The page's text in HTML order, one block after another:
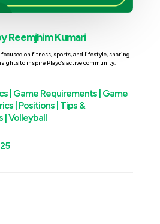
Reemjhim Kumari
on fitness, sports, and lifestyle, sharing
to inspire Playo’s active community.
| Game Requirements| Game
| Positions| Tips &
|Volleyball